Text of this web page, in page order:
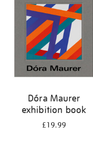
Dóra Maurer
exhibition book
£19.99